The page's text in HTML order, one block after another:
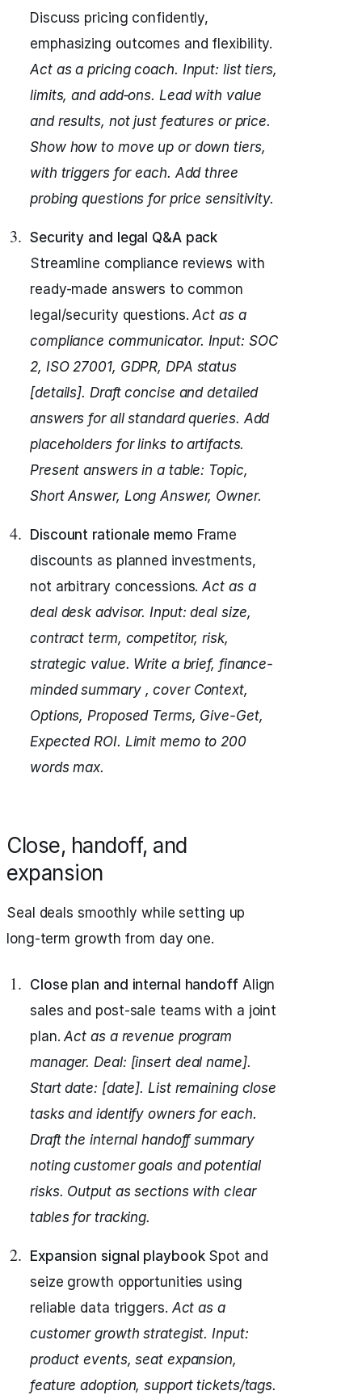
Discuss pricing confidently,
emphasizing outcomes and flexibility.
Act as a pricing coach. Input: list tiers,
limits, and add‑ons. Lead with value
and results, not just features or price.
Show how to move up or down tiers,
with triggers for each. Add three
probing questions for price sensitivity.
Security and legal Q&A pack
Streamline compliance reviews with
ready-made answers to common
legal/security questions.Act as a
compliance communicator. Input: SOC
2, ISO 27001, GDPR, DPA status
[details]. Draft concise and detailed
answers for all standard queries. Add
placeholders for links to artifacts.
Present answers in a table: Topic,
Short Answer, Long Answer, Owner.
Discount rationale memo Frame
discounts as planned investments,
not arbitrary concessions.Act as a
deal desk advisor. Input: deal size,
contract term, competitor, risk,
strategic value. Write a brief, finance-
minded summary , cover Context,
Options, Proposed Terms, Give-Get,
Expected ROI. Limit memo to 200
words max.
Close, handoff, and
expansion
Seal deals smoothly while setting up
long-term growth from day one.
Close plan and internal handoffAlign
sales and post-sale teams with a joint
plan.Act as a revenue program
manager. Deal: [insert deal name].
Start date: [date]. List remaining close
tasks and identify owners for each.
Draft the internal handoff summary
noting customer goals and potential
risks. Output as sections with clear
tables for tracking.
Expansion signal playbookSpot and
seize growth opportunities using
reliable data triggers.Act as a
customer growth strategist. Input:
product events, seat expansion,
feature adoption, support tickets/tags.